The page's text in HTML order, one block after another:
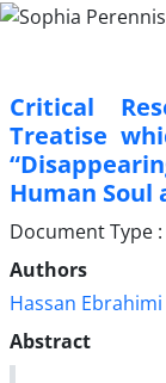
Critical
Treatise
Human Soul
Document Type
Authors
Hassan Ebrahimi
Abstract